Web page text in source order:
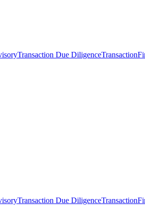
Transaction Due DiligenceTransaction
Transaction Due DiligenceTransaction